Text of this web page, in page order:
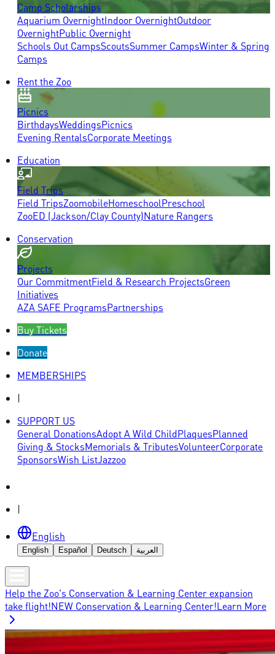
Camp Scholarships
Aquarium OvernightIndoor OvernightOutdoor
OvernightPublic Overnight
Schools Out CampsScoutsSummer CampsWinter & Spring
Camps
Rent the Zoo
Picnics
BirthdaysWeddingsPicnics
Evening RentalsCorporate Meetings
Education
Field Trips
Field TripsZoomobileHomeschoolPreschool
ZooED (Jackson/Clay County)Nature Rangers
Conservation
Projects
Our CommitmentField & Research ProjectsGreen
Initiatives
AZA SAFE ProgramsPartnerships
Buy Tickets
Donate
MEMBERSHIPS
|
SUPPORT US
General DonationsAdopt A Wild ChildPlaquesPlanned
Giving & StocksMemorials & TributesVolunteerCorporate
SponsorsWish ListJazzoo
|
English
English Español Deutsch العربية
Help the Zoo's Conservation & Learning Center expansion
take flight!NEW Conservation & Learning Center!Learn More